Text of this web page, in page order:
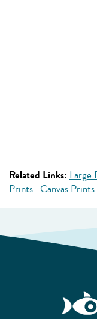
Related Links: Large
Prints Canvas Prints